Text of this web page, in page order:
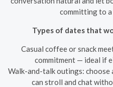
committing to
Types of dates that
Casual coffee or snack
commitment — ideal if
Walk-and-talk outings: choose
can stroll and chat